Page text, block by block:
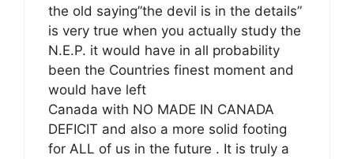
the old saying”the devil is in the details”
is very true when you actually study the
N.E.P. it would have in all probability
been the Countries finest moment and
would have left
Canada with NO MADE IN CANADA
DEFICIT and also a more solid footing
for ALL of us in the future . It is truly a